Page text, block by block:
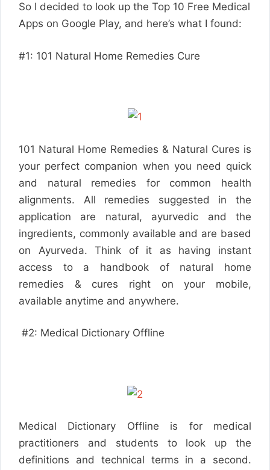
So I decided to look up the Top 10 Free Medical
Apps on Google Play, and here’s what I found:
#1: 101 Natural Home Remedies Cure
101 Natural Home Remedies & Natural Cures is
your perfect companion when you need quick
and natural remedies for common health
alignments. All remedies suggested in the
application are natural, ayurvedic and the
ingredients, commonly available and are based
on Ayurveda. Think of it as having instant
access to a handbook of natural home
remedies & cures right on your mobile,
available anytime and anywhere.
#2: Medical Dictionary Offline
Medical Dictionary Offline is for medical
practitioners and students to look up the
definitions and technical terms in a second.